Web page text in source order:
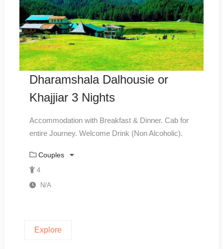
Dharamshala Dalhousie or
Khajjiar 3 Nights
Accommodation with Breakfast & Dinner. Cab for
entire Journey. Welcome Drink (Non Alcoholic).
Couples
4
N/A
Explore